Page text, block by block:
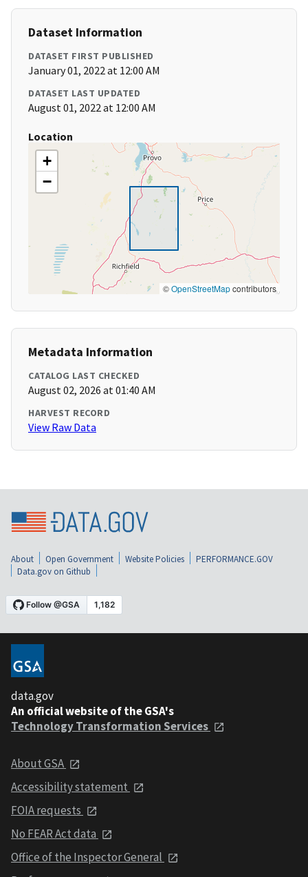
Dataset Information
DATASET FIRST PUBLISHED
January 01, 2022 at 12:00 AM
DATASET LAST UPDATED
August 01, 2022 at 12:00 AM
Location
+
−
©OpenStreetMapcontributors
Metadata Information
CATALOG LAST CHECKED
August 02, 2026 at 01:40 AM
HARVEST RECORD
View Raw Data
About Open Government Website Policies
PERFORMANCE.GOV
Data.gov on Github
data.gov
An official website of the GSA's
Technology Transformation Services
About GSA
Accessibility statement
FOIA requests
No FEAR Act data
Office of the Inspector General